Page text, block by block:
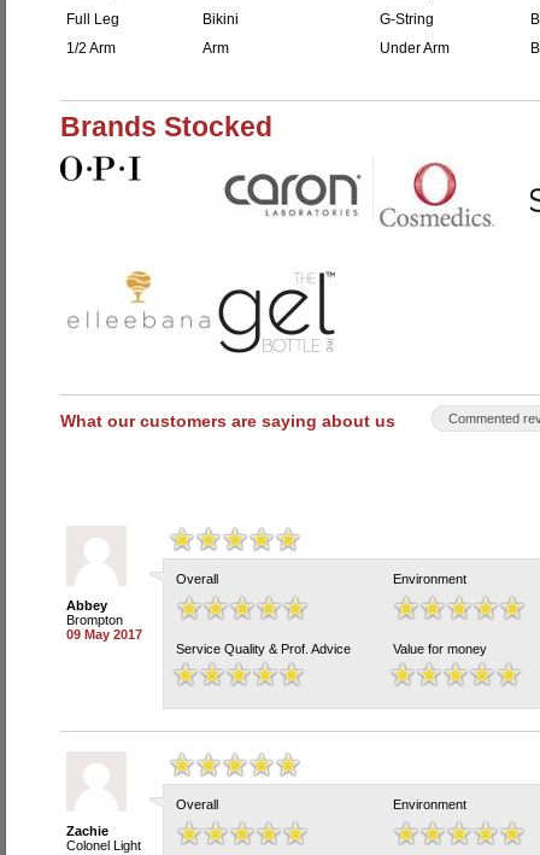
Full Leg
Bikini G-String
1/2 Arm
Arm Under Arm
Brands Stocked
What our customers are saying about us Commented
Abbey
Brompton
09 May 2017
Overall Environment
Service Quality & Prof. Advice Value for money
Zachie
Colonel Light
Overall Environment